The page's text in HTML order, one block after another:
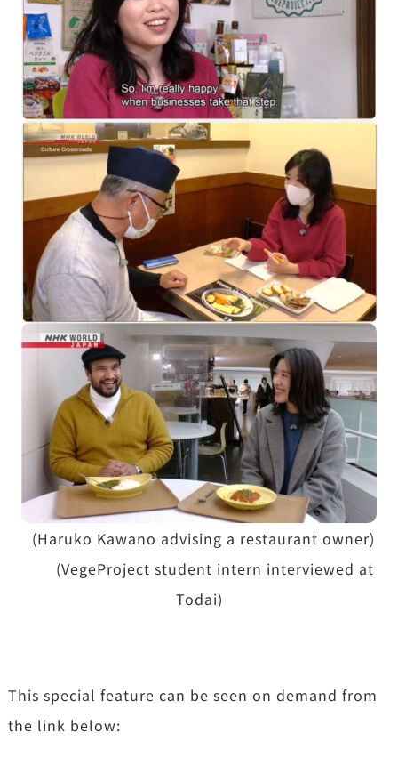
(Haruko Kawano advising a restaurant owner)
(VegeProject student intern interviewed at
Todai)
This special feature can be seen on demand from
the link below: